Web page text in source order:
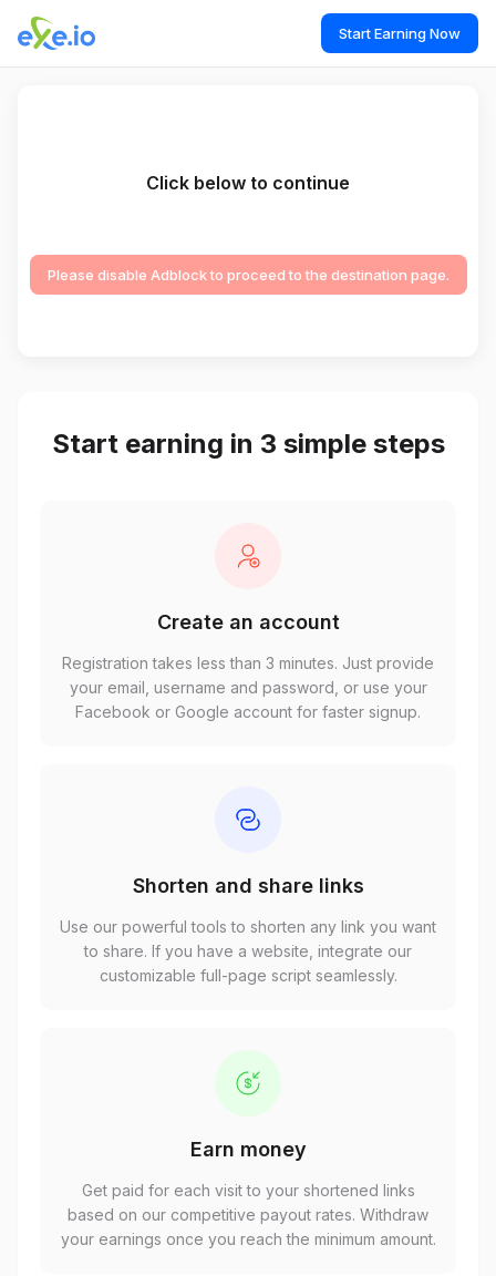
Start Earning Now
Click below to continue
Please disable Adblock to proceed to the destination page.
Start earning in 3 simple steps
Create an account
Registration takes less than 3 minutes. Just provide
your email, username and password, or use your
Facebook or Google account for faster signup.
Shorten and share links
Use our powerful tools to shorten any link you want
to share. If you have a website, integrate our
customizable full-page script seamlessly.
Earn money
Get paid for each visit to your shortened links
based on our competitive payout rates. Withdraw
your earnings once you reach the minimum amount.